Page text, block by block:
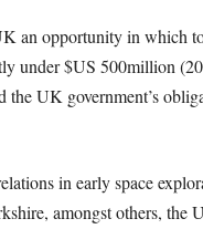
an opportunity in which
under $US 500million
the UK government’s
in early space
amongst others, the